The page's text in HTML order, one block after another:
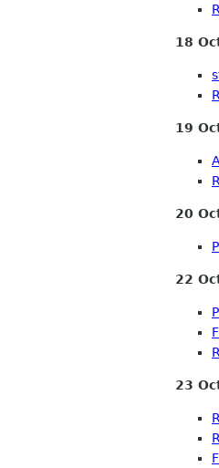
18
19
20
22
23